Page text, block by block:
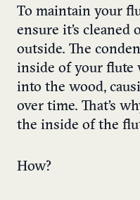
To maintain your
ensure it’s
outside. The
inside of your flute
into the wood,
over time. That’s
the inside of the
How?